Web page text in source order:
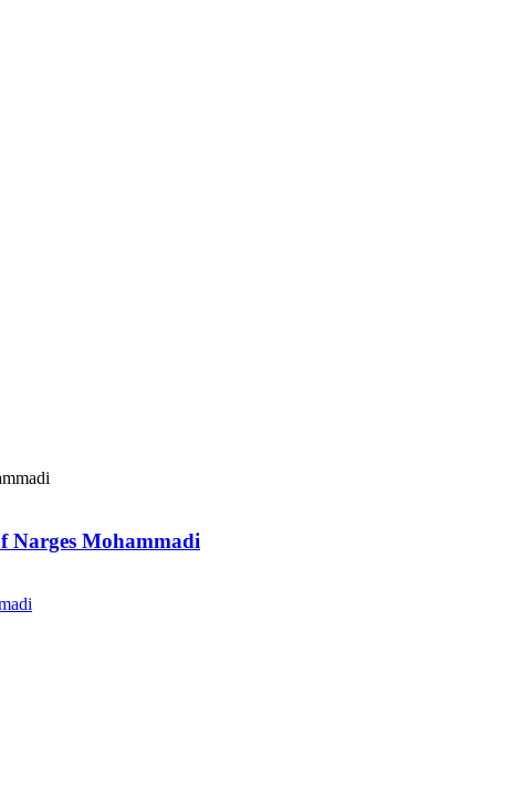
Narges Mohammadi